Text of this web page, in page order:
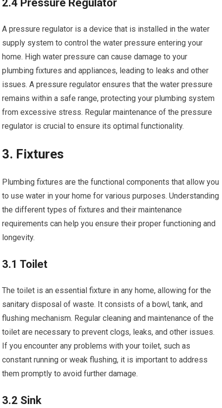
2.4 Pressure Regulator
A pressure regulator is a device that is installed in the water
supply system to control the water pressure entering your
home. High water pressure can cause damage to your
plumbing fixtures and appliances, leading to leaks and other
issues. A pressure regulator ensures that the water pressure
remains within a safe range, protecting your plumbing system
from excessive stress. Regular maintenance of the pressure
regulator is crucial to ensure its optimal functionality.
3. Fixtures
Plumbing fixtures are the functional components that allow you
to use water in your home for various purposes. Understanding
the different types of fixtures and their maintenance
requirements can help you ensure their proper functioning and
longevity.
3.1 Toilet
The toilet is an essential fixture in any home, allowing for the
sanitary disposal of waste. It consists of a bowl, tank, and
flushing mechanism. Regular cleaning and maintenance of the
toilet are necessary to prevent clogs, leaks, and other issues.
If you encounter any problems with your toilet, such as
constant running or weak flushing, it is important to address
them promptly to avoid further damage.
3.2 Sink